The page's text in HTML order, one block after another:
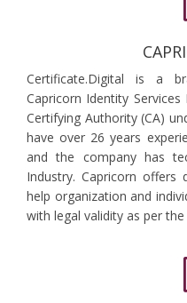
Certificate.Digital is a
Capricorn Identity
Certifying Authority (CA)
have over 26 years
and the company has
Industry. Capricorn
help organization and
with legal validity as per